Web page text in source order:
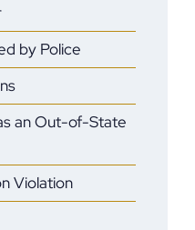
by Police
an Out-of-State
Violation